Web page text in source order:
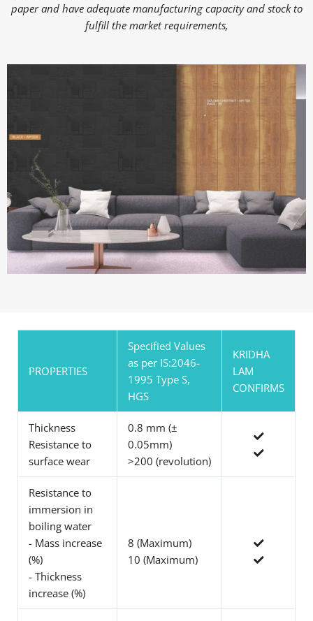
paper and have adequate manufacturing capacity and stock to
fulfill the market requirements,
PROPERTIES
Specified Values
as per IS:2046-
1995 Type S,
HGS
KRIDHA
LAM
CONFIRMS
Thickness
Resistance to
surface wear
0.8 mm (±
0.05mm)
>200 (revolution)
Resistance to
immersion in
boiling water
- Mass increase
(%)
- Thickness
increase (%)
8 (Maximum)
10 (Maximum)